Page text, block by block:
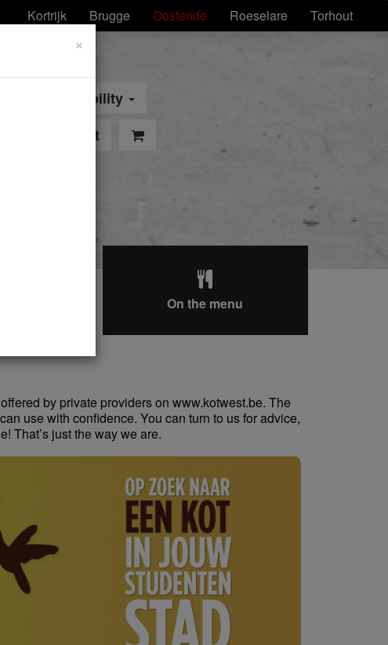
×
Kortrijk Brugge Oostende Roeselare Torhout
Mobility
appointment
On the menu
by private providers on www.kotwest.be. The
use with confidence. You can turn to us for advice,
That’s just the way we are.